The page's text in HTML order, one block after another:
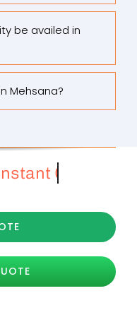
be availed in
Mehsana?